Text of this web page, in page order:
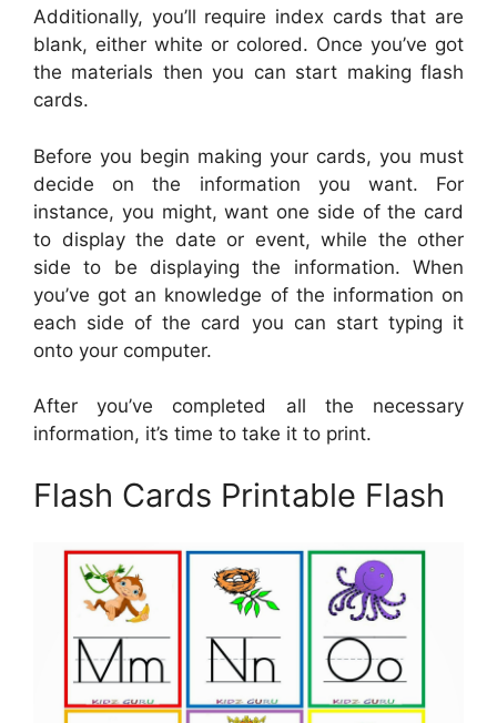
Additionally, you’ll require index cards that are
blank, either white or colored. Once you’ve got
the materials then you can start making flash
cards.
Before you begin making your cards, you must
decide on the information you want. For
instance, you might, want one side of the card
to display the date or event, while the other
side to be displaying the information. When
you’ve got an knowledge of the information on
each side of the card you can start typing it
onto your computer.
After you’ve completed all the necessary
information, it’s time to take it to print.
Flash Cards Printable Flash